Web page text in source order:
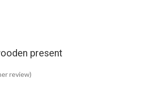
present
review)